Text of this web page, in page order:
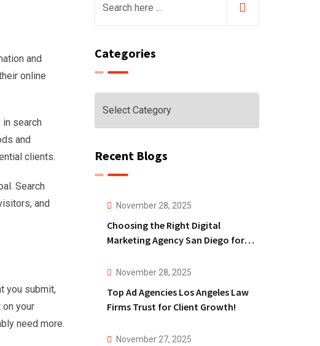
and
online
in search
and
clients.
Search
and
you submit,
on your
need more.
Categories
Categories
Recent Blogs
November 28, 2025
Choosing the Right Digital
Marketing Agency San Diego for
November 28, 2025
Top Ad Agencies Los Angeles Law
Firms Trust for Client Growth!
November 27, 2025